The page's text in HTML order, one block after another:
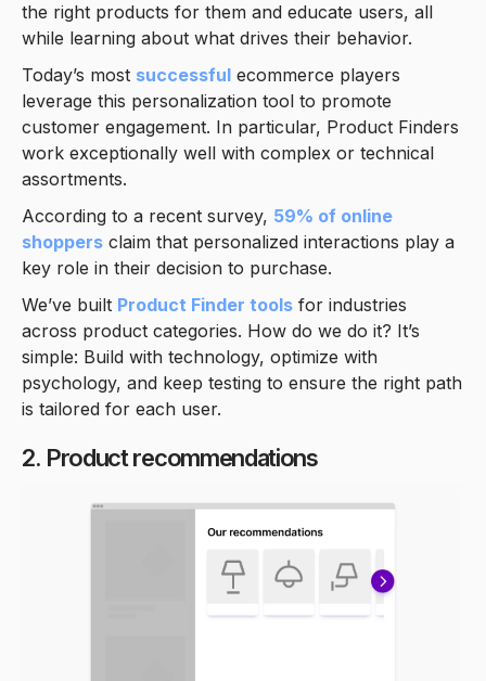
the right products for them and educate users, all
while learning about what drives their behavior.
Today’s most successful ecommerce players
leverage this personalization tool to promote
customer engagement. In particular, Product Finders
work exceptionally well with complex or technical
assortments.
According to a recent survey, 59% of online
shoppers claim that personalized interactions play a
key role in their decision to purchase.
We’ve built Product Finder tools for industries
across product categories. How do we do it? It’s
simple: Build with technology, optimize with
psychology, and keep testing to ensure the right path
is tailored for each user.
2. Product recommendations